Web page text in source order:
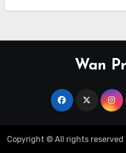
Wan
Copyright © All rights reserved